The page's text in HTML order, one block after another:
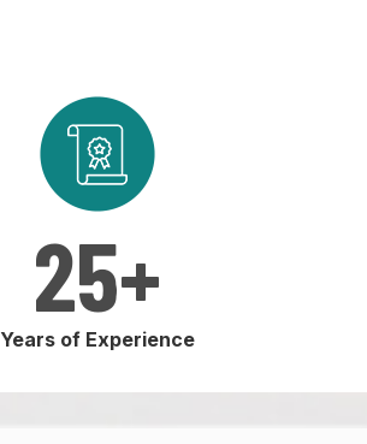
25+
Years of Experience